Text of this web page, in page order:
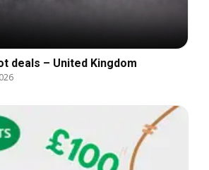
deals – United Kingdom